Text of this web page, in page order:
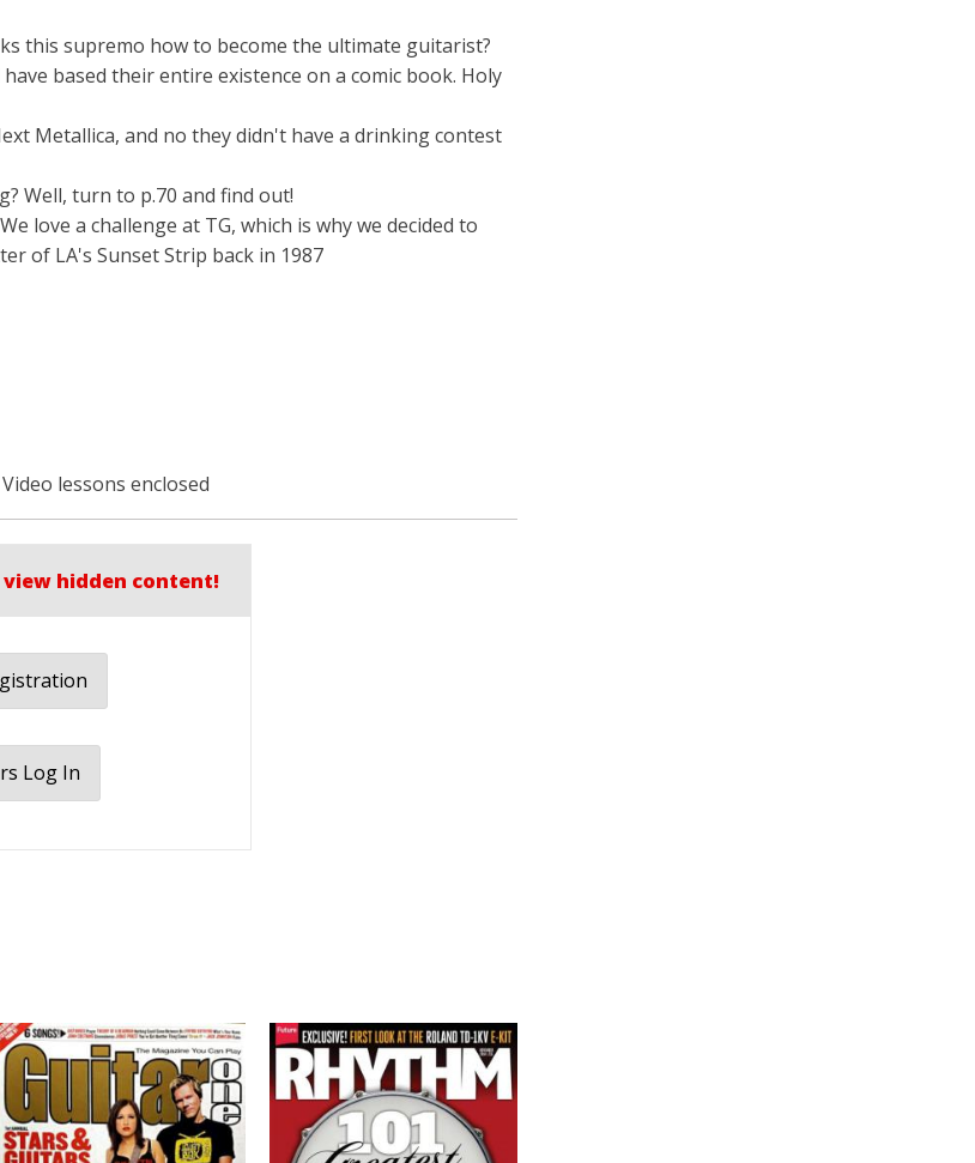
this supremo how to become the ultimate guitarist?
based their entire existence on a comic book. Holy
Metallica, and no they didn't have a drinking contest
Well, turn to p.70 and find out!
love a challenge at TG, which is why we decided to
of LA's Sunset Strip back in 1987
lessons enclosed
hidden content!
Log In